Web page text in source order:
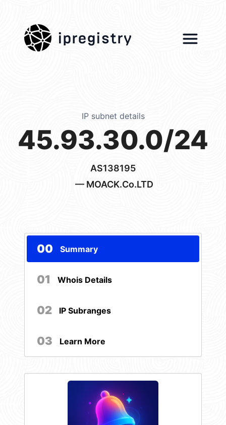
ipregistry
IP subnet details
45.93.30.0/24
AS138195
— MOACK.Co.LTD
00 Summary
01 Whois Details
02 IP Subranges
03 Learn More